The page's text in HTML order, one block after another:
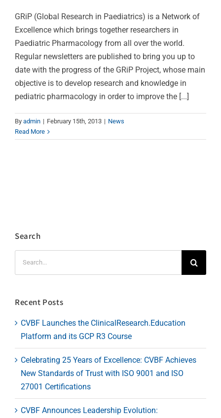
GRiP (Global Research in Paediatrics) is a Network of
Excellence which brings together researchers in
Paediatric Pharmacology from all over the world.
Regular newsletters are published to bring you up to
date with the progress of the GRiP Project, whose main
objective is to develop research and knowledge in
pediatric pharmacology in order to improve the [...]
By admin | February 15th, 2013 | News
Read More
Search
Recent Posts
CVBF Launches the ClinicalResearch.Education
Platform and its GCP R3 Course
Celebrating 25 Years of Excellence: CVBF Achieves
New Standards of Trust with ISO 9001 and ISO
27001 Certifications
CVBF Announces Leadership Evolution: